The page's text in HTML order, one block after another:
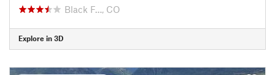
Black F…, CO
Explore in 3D